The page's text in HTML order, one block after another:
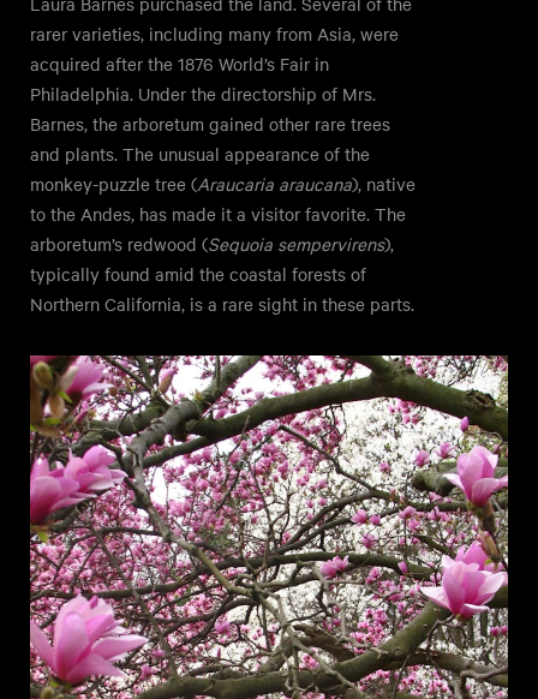
rarer varieties, including many from Asia, were
acquired after the 1876 World’s Fair in
Philadelphia. Under the directorship of Mrs.
Barnes, the arboretum gained other rare trees
and plants. The unusual appearance of the
monkey-puzzle tree (Araucaria araucana), native
to the Andes, has made it a visitor favorite. The
arboretum’s redwood (Sequoia sempervirens),
typically found amid the coastal forests of
Northern California, is a rare sight in these parts.